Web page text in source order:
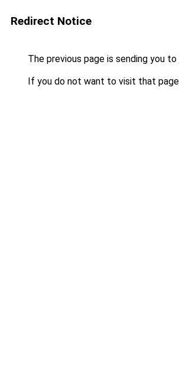
Redirect Notice
The previous page is sending you to
If you do not want to visit that